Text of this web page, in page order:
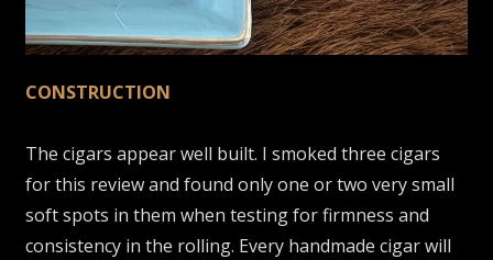
CONSTRUCTION
The cigars appear well built. I smoked three cigars
for this review and found only one or two very small
soft spots in them when testing for firmness and
consistency in the rolling. Every handmade cigar will